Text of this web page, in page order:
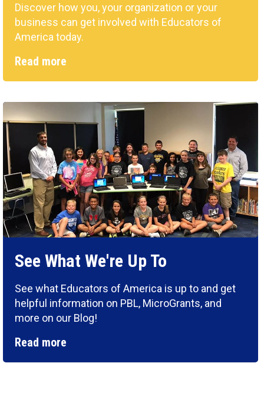
Discover how you, your organization or your
business can get involved with Educators of
America today.
Read more
See What We're Up To
See what Educators of America is up to and get
helpful information on PBL, MicroGrants, and
more on our Blog!
Read more